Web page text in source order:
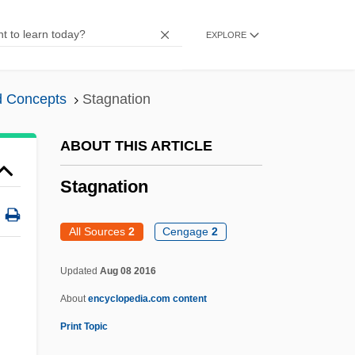
EXPLORE
Concepts Stagnation
ABOUT THIS ARTICLE
Stagnation
All Sources 2 Cengage2
Updated Aug 08 2016
Aboutencyclopedia.com content
Print Topic
Staggerer
Staggenborg, Suzanne
Stagg, Amos Alonzo
Stagestruck
Stages Of Life
Stages Of Economic Growth
Stages Of Development